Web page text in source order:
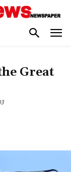
Great